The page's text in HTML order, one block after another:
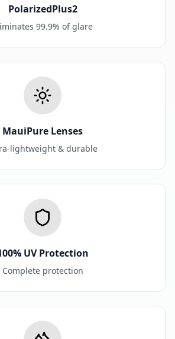
PolarizedPlus2
99.9% of glare
MauiPure Lenses
lightweight & durable
UV Protection
Complete protection